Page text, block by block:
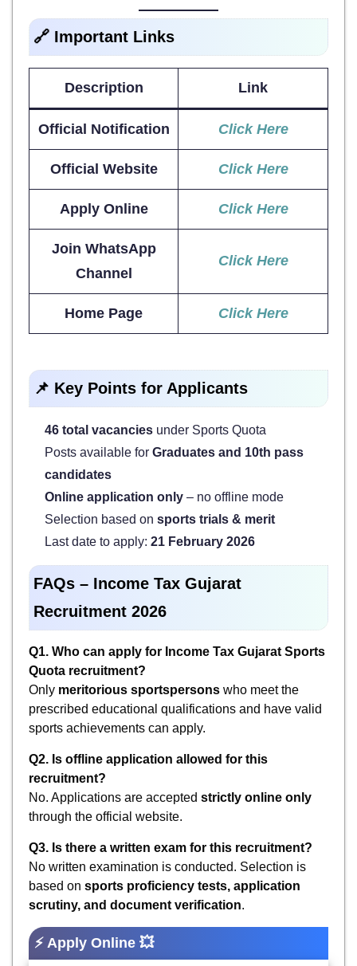
🔗 Important Links
Description Link
Official Notification Click Here
Official Website Click Here
Apply Online Click Here
Join WhatsApp
Channel
Click Here
Home Page Click Here
📌 Key Points for Applicants
46 total vacancies under Sports Quota
Posts available for Graduates and 10th pass
candidates
Online application only – no offline mode
Selection based on sports trials & merit
Last date to apply: 21 February 2026
FAQs – Income Tax Gujarat
Recruitment 2026
Q1. Who can apply for Income Tax Gujarat Sports
Quota recruitment?
Only meritorious sportspersons who meet the
prescribed educational qualifications and have valid
sports achievements can apply.
Q2. Is offline application allowed for this
recruitment?
No. Applications are accepted strictly online only
through the official website.
Q3. Is there a written exam for this recruitment?
No written examination is conducted. Selection is
based on sports proficiency tests, application
scrutiny, and document verification.
⚡ Apply Online 💥